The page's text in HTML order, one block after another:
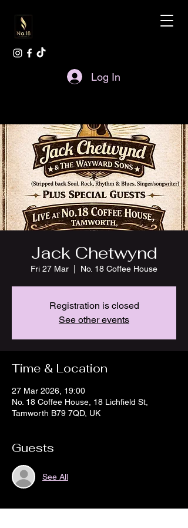
Log In
Jack Chetwynd
Fri 27 Mar No. 18 Coffee House
Registration is closed
See other events
Time & Location
27 Mar 2026, 19:00
No. 18 Coffee House, 18 Lichfield St,
Tamworth B79 7QD, UK
Guests
See All